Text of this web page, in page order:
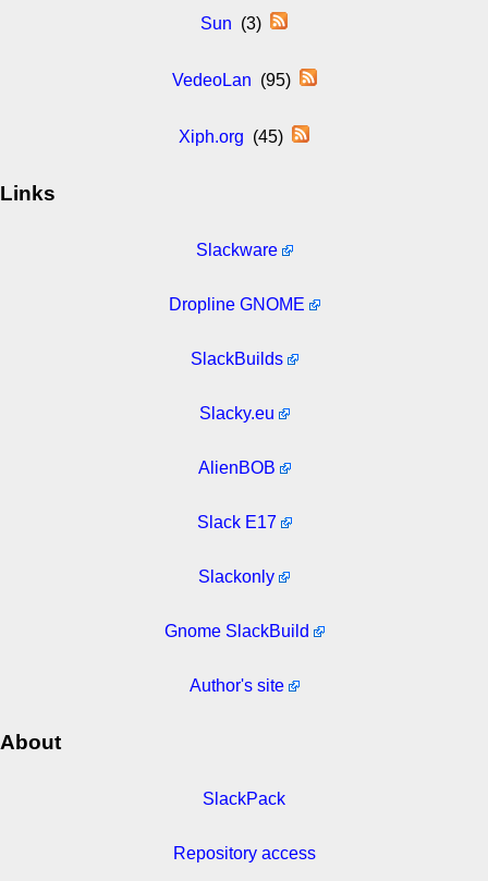
Sun (3)
VedeoLan (95)
Xiph.org (45)
Links
Slackware
Dropline GNOME
SlackBuilds
Slacky.eu
AlienBOB
Slack E17
Slackonly
Gnome SlackBuild
Author's site
About
SlackPack
Repository access